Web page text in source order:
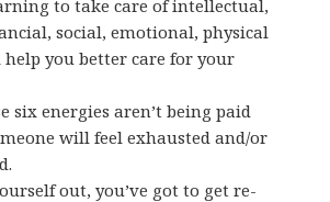
to take care of intellectual,
social, emotional, physical
you better care for your
six energies aren’t being paid
will feel exhausted and/or
out, you’ve got to get re-